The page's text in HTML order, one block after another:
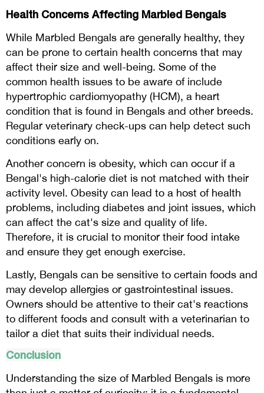
Health Concerns Affecting Marbled Bengals
While Marbled Bengals are generally healthy, they
can be prone to certain health concerns that may
affect their size and well-being. Some of the
common health issues to be aware of include
hypertrophic cardiomyopathy (HCM), a heart
condition that is found in Bengals and other breeds.
Regular veterinary check-ups can help detect such
conditions early on.
Another concern is obesity, which can occur if a
Bengal's high-calorie diet is not matched with their
activity level. Obesity can lead to a host of health
problems, including diabetes and joint issues, which
can affect the cat's size and quality of life.
Therefore, it is crucial to monitor their food intake
and ensure they get enough exercise.
Lastly, Bengals can be sensitive to certain foods and
may develop allergies or gastrointestinal issues.
Owners should be attentive to their cat's reactions
to different foods and consult with a veterinarian to
tailor a diet that suits their individual needs.
Conclusion
Understanding the size of Marbled Bengals is more